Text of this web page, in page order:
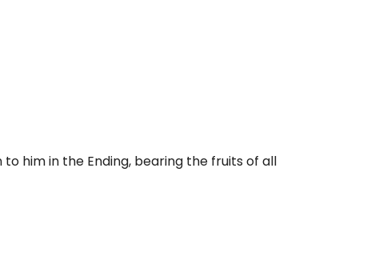
him in the Ending, bearing the fruits of all